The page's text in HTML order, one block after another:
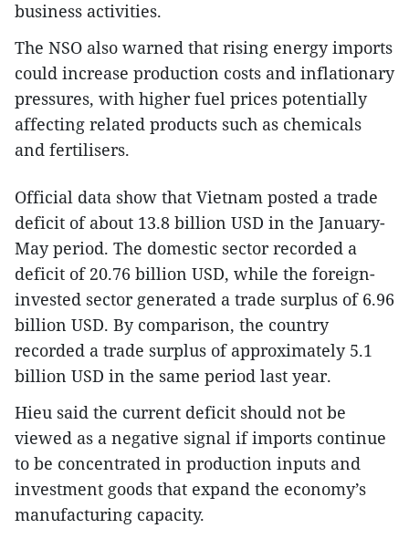
business activities.
The NSO also warned that rising energy imports
could increase production costs and inflationary
pressures, with higher fuel prices potentially
affecting related products such as chemicals
and fertilisers.
Official data show that Vietnam posted a trade
deficit of about 13.8 billion USD in the January-
May period. The domestic sector recorded a
deficit of 20.76 billion USD, while the foreign-
invested sector generated a trade surplus of 6.96
billion USD. By comparison, the country
recorded a trade surplus of approximately 5.1
billion USD in the same period last year.
Hieu said the current deficit should not be
viewed as a negative signal if imports continue
to be concentrated in production inputs and
investment goods that expand the economy’s
manufacturing capacity.